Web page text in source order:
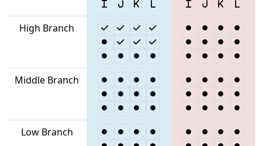
High Branch
Middle Branch
Low Branch